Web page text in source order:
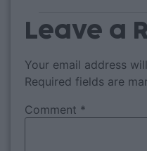
Leave a
Your email address
Required fields are
Comment *